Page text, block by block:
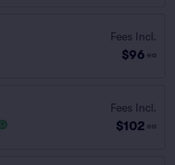
Fees Incl.
$96 ea
Fees Incl.
$102 ea